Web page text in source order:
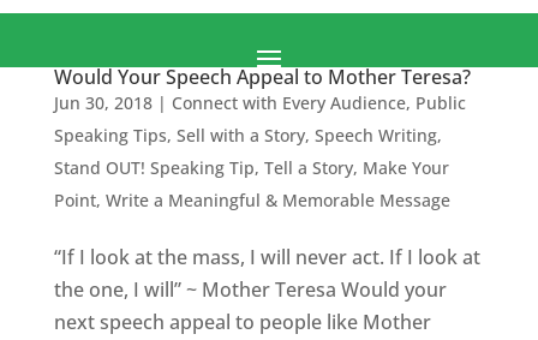
Would Your Speech Appeal to Mother Teresa?
Jun 30, 2018| Connect with Every Audience, Public
Speaking Tips, Sell with a Story, Speech Writing,
Stand OUT! Speaking Tip, Tell a Story, Make Your
Point, Write a Meaningful & Memorable Message
“If I look at the mass, I will never act. If I look at
the one, I will” ~ Mother Teresa Would your
next speech appeal to people like Mother